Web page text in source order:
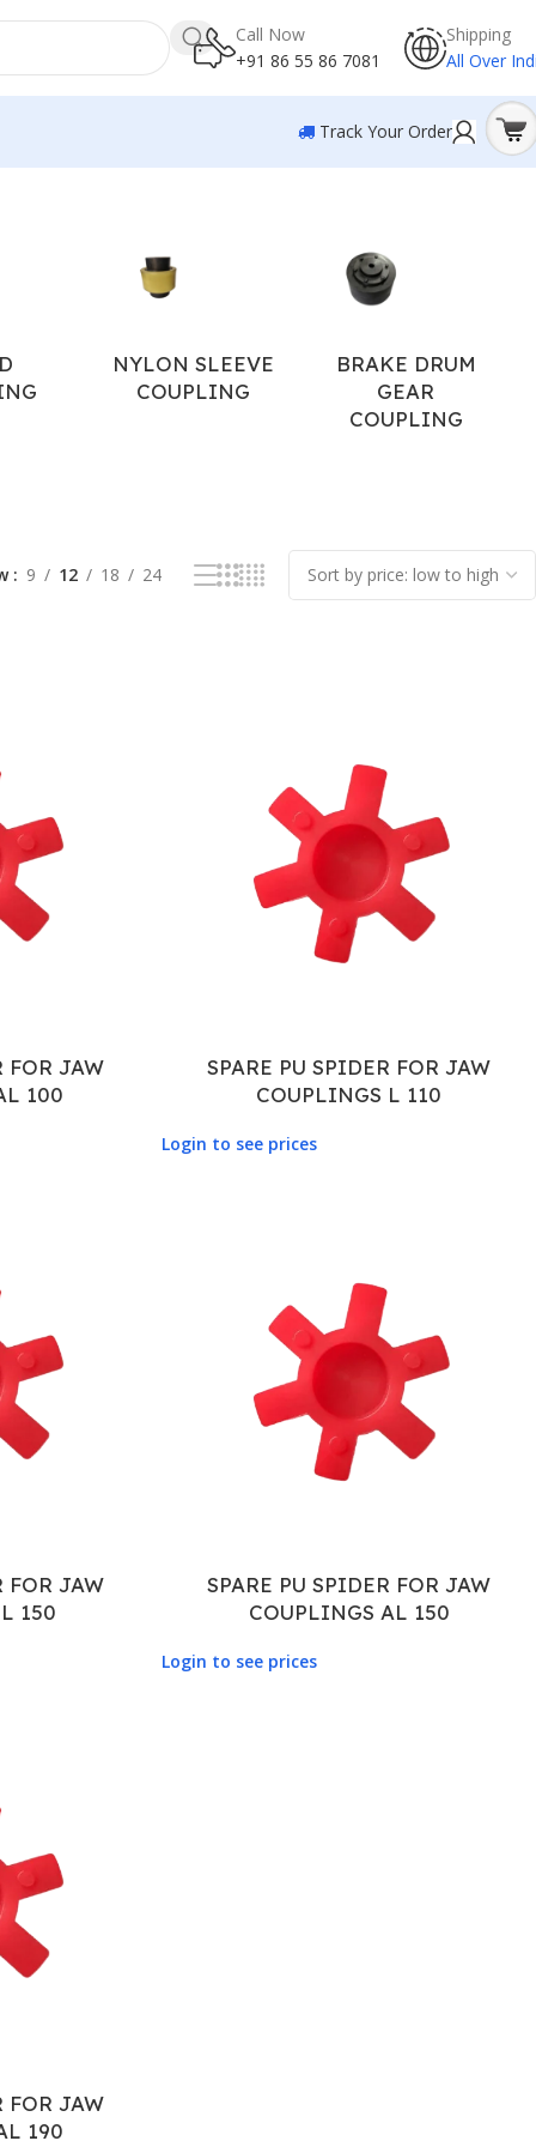
Call Now
+91 86 55 86 7081
Shipping
All Over
Track Your Order
Showing 13–20 of 20 results
NYLON SLEEVE
COUPLING
BRAKE DRUM
GEAR
COUPLING
9 12 18 24
FOR JAW
100
SPARE PU SPIDER FOR JAW
COUPLINGS L 110
Login to see prices
FOR JAW
150
SPARE PU SPIDER FOR JAW
COUPLINGS AL 150
Login to see prices
FOR JAW
190